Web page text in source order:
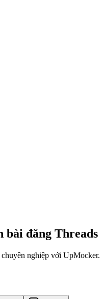
bài đăng Threads
nghiệp với UpMocker.